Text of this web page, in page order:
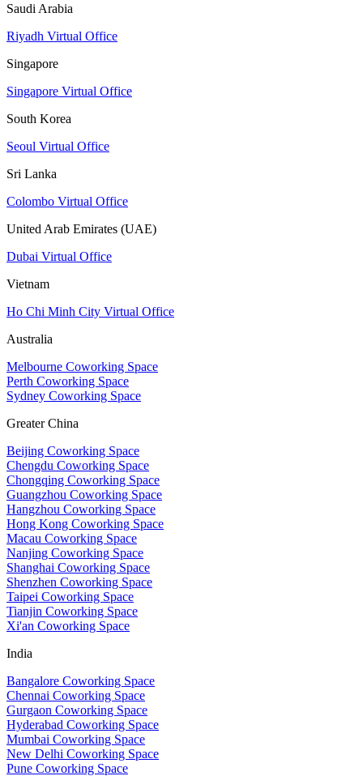
Saudi Arabia
Riyadh Virtual Office
Singapore
Singapore Virtual Office
South Korea
Seoul Virtual Office
Sri Lanka
Colombo Virtual Office
United Arab Emirates (UAE)
Dubai Virtual Office
Vietnam
Ho Chi Minh City Virtual Office
Australia
Melbourne Coworking Space
Perth Coworking Space
Sydney Coworking Space
Greater China
Beijing Coworking Space
Chengdu Coworking Space
Chongqing Coworking Space
Guangzhou Coworking Space
Hangzhou Coworking Space
Hong Kong Coworking Space
Macau Coworking Space
Nanjing Coworking Space
Shanghai Coworking Space
Shenzhen Coworking Space
Taipei Coworking Space
Tianjin Coworking Space
Xi'an Coworking Space
India
Bangalore Coworking Space
Chennai Coworking Space
Gurgaon Coworking Space
Hyderabad Coworking Space
Mumbai Coworking Space
New Delhi Coworking Space
Pune Coworking Space